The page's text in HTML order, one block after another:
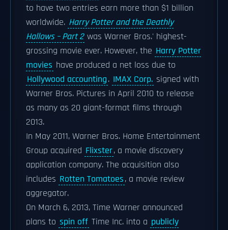
to have two entries earn more than $1 billion
worldwide. Harry Potter and the Deathly
Hallows – Part 2 was Warner Bros.' highest-
grossing movie ever. However, the Harry Potter
movies have produced a net loss due to
Hollywood accounting. IMAX Corp. signed with
Warner Bros. Pictures in April 2010 to release
as many as 20 giant-format films through
2013.
In May 2011, Warner Bros. Home Entertainment
Group acquired Flixster, a movie discovery
application company. The acquisition also
includes Rotten Tomatoes, a movie review
aggregator.
On March 6, 2013, Time Warner announced
plans to spin off Time Inc. into a publicly